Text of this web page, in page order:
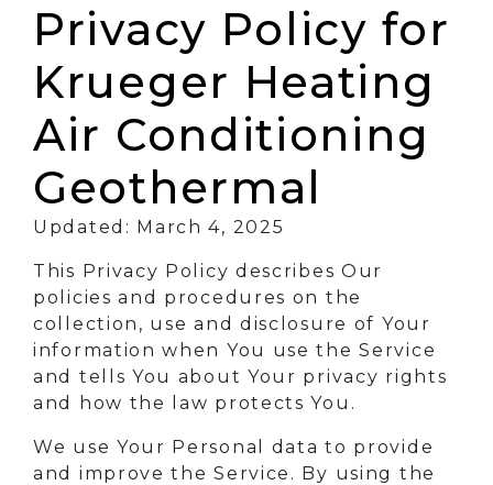
Privacy Policy for
Krueger Heating
Air Conditioning
Geothermal
Updated: March 4, 2025
This Privacy Policy describes Our
policies and procedures on the
collection, use and disclosure of Your
information when You use the Service
and tells You about Your privacy rights
and how the law protects You.
We use Your Personal data to provide
and improve the Service. By using the